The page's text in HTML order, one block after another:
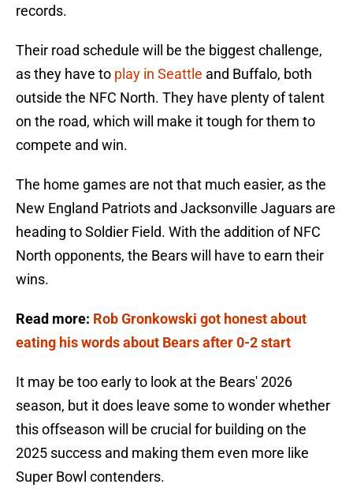
records.
Their road schedule will be the biggest challenge,
as they have to play in Seattle and Buffalo, both
outside the NFC North. They have plenty of talent
on the road, which will make it tough for them to
compete and win.
The home games are not that much easier, as the
New England Patriots and Jacksonville Jaguars are
heading to Soldier Field. With the addition of NFC
North opponents, the Bears will have to earn their
wins.
Read more: Rob Gronkowski got honest about
eating his words about Bears after 0-2 start
It may be too early to look at the Bears' 2026
season, but it does leave some to wonder whether
this offseason will be crucial for building on the
2025 success and making them even more like
Super Bowl contenders.